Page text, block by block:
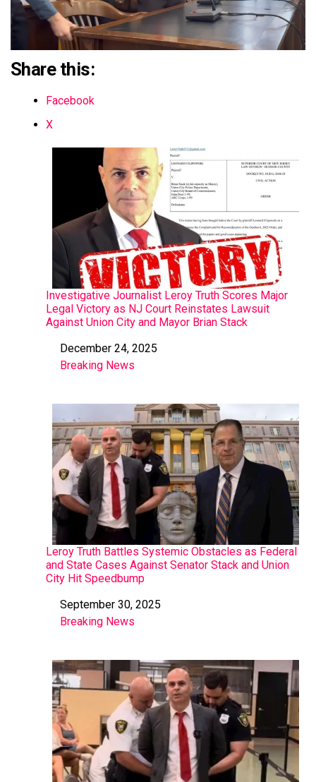
Share this:
Facebook
X
Investigative Journalist Leroy Truth Scores Major
Legal Victory as NJ Court Reinstates Lawsuit
Against Union City and Mayor Brian Stack
DateDecember 24, 2025
In relation to
Breaking News
Leroy Truth Battles Systemic Obstacles as Federal
and State Cases Against Senator Stack and Union
City Hit Speedbump
Date
September 30, 2025
In relation to
Breaking News